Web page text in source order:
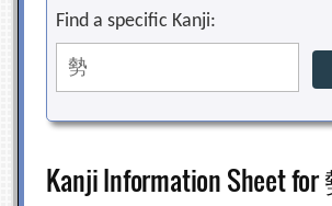
Find a specific Kanji:
Kanji Information Sheet for